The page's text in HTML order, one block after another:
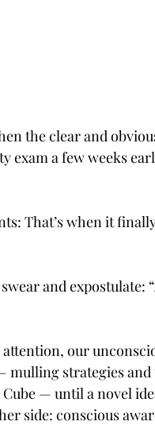
the clear and
exam a few weeks
That’s when it
and expostulate:
attention, our
mulling strategies
— until a novel
side: conscious